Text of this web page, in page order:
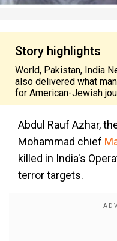
Story highlights
World, Pakistan, India
also delivered what
for American-Jewish
Abdul Rauf Azhar,
Mohammad chief
killed in India's
terror targets.